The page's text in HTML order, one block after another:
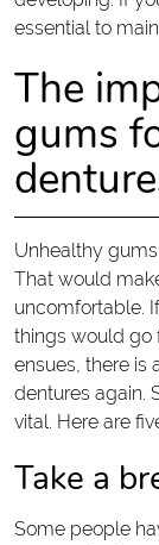
essential to
The
gums
Unhealthy
That would
uncomfortable.
things would go
ensues, there is
dentures again.
vital. Here are
Take a
Some people